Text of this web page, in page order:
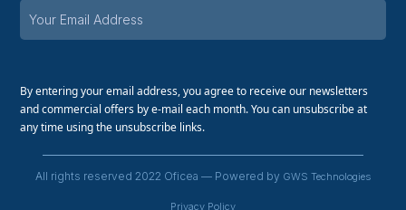
By entering your email address, you agree to receive our newsletters
and commercial offers by e-mail each month. You can unsubscribe at
any time using the unsubscribe links.
All rights reserved 2022 Oficea — Powered by GWS Technologies
Privacy Policy